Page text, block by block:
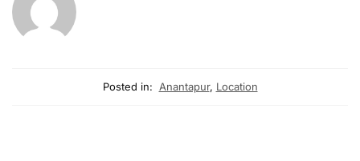
Posted in: Anantapur, Location